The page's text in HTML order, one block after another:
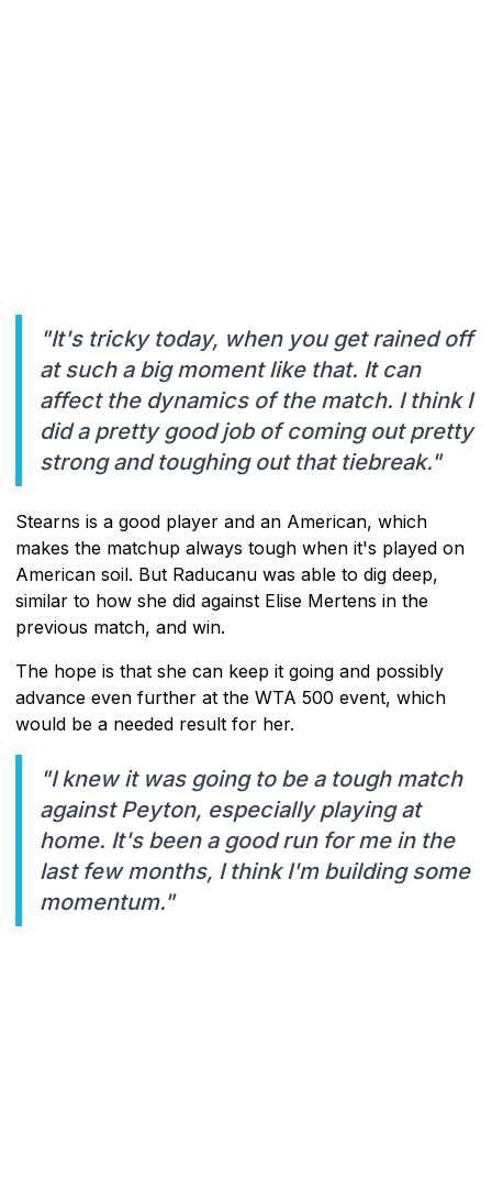
"It's tricky today, when you get rained off
at such a big moment like that. It can
affect the dynamics of the match. I think I
did a pretty good job of coming out pretty
strong and toughing out that tiebreak."
Stearns is a good player and an American, which
makes the matchup always tough when it's played on
American soil. But Raducanu was able to dig deep,
similar to how she did against Elise Mertens in the
previous match, and win.
The hope is that she can keep it going and possibly
advance even further at the WTA 500 event, which
would be a needed result for her.
"I knew it was going to be a tough match
against Peyton, especially playing at
home. It's been a good run for me in the
last few months, I think I'm building some
momentum."